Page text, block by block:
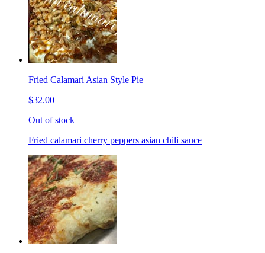
Fried Calamari Asian Style Pie
$32.00
Out of stock
Fried calamari cherry peppers asian chili sauce